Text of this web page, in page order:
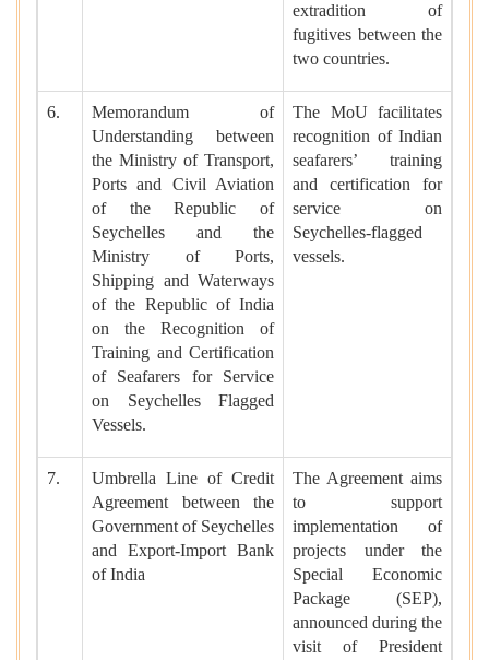
extradition of
fugitives between the
two countries.
6.
Memorandum of
Understanding between
the Ministry of Transport,
Ports and Civil Aviation
of the Republic of
Seychelles and the
Ministry of Ports,
Shipping and Waterways
of the Republic of India
on the Recognition of
Training and Certification
of Seafarers for Service
on Seychelles Flagged
Vessels.
The MoU facilitates
recognition of Indian
seafarers’ training
and certification for
service on
Seychelles-flagged
vessels.
7.
Umbrella Line of Credit
Agreement between the
Government of Seychelles
and Export-Import Bank
of India
The Agreement aims
to support
implementation of
projects under the
Special Economic
Package (SEP),
announced during the
visit of President